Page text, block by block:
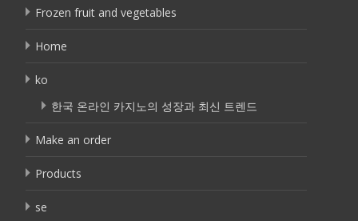
Frozen fruit and vegetables
Home
ko
한국 온라인 카지노의 성장과 최신 트렌드
Make an order
Products
se